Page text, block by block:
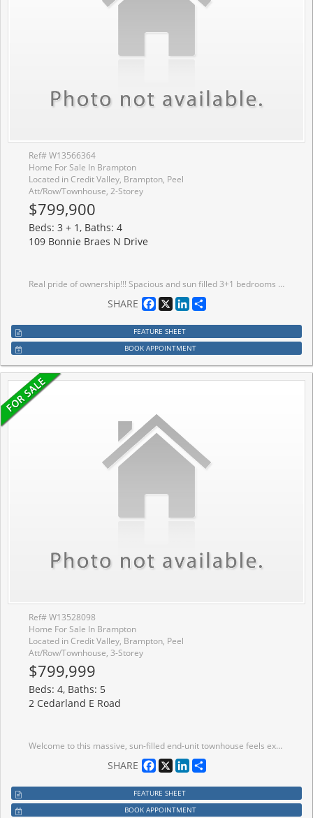
Ref# W13566364
Home For Sale In Brampton
Located in Credit Valley, Brampton, Peel
Att/Row/Townhouse, 2-Storey
$799,900
Beds: 3 + 1, Baths: 4
109 Bonnie Braes N Drive
Real pride of ownership!!! Spacious and sun filled 3+1 bedrooms town house with legally finished basement in the highly desirable credit valley area of Brampton. Gleaming hardwood on main floor with great functional open concept layout Sep living, family, and dining room with updated kitchen s/s appliances, quartz kitchen counter top and oak staircase leads to 3 spacious bedrooms and lots of sun light with master ensuite and walk-in closet, convenient upstairs laundry, new pot lights and newly painted. The legally finished basement with one bedroom, rec room and full bath is adding bonus in this beauty. Very functional living spaces and a desirable location in a family oriented community, steps to school, plaza and HWY. This home offers the perfect blend of comfort, convenience and value. First Time sale by original owners!!!
SHARE Facebook
X LinkedIn
FEATURE SHEET
BOOK APPOINTMENT
Ref# W13528098
Home For Sale In Brampton
Located in Credit Valley, Brampton, Peel
Att/Row/Townhouse, 3-Storey
$799,999
Beds: 4, Baths: 5
2 Cedarland E Road
Welcome to this massive, sun-filled end-unit townhouse feels exactly like a semi-detached boasting 4 bedrooms, 5 washrooms, and a fully finished basement.This home stands completely in a class of its own. This is the largest and most premium layout available. Designed with ultimate flexibility in mind, this rare floor plan features 3 separate builder entrances and 2 Primary Ensuites. The ground-floor bedroom suite is ideal for multi-generational living (elderly parents), a nanny suite, or premium rental income. The second luxurious primary retreat awaits on the 3rd level. Perfect for families and a goldmine for investors! Located just 10 minutes from Sheridan College. Steps to public transit, Starbucks, grocery stores, banks, parks, and walking trails.Some Pictures Virtually staged for visualization purposes.Totally turnkey, immaculately maintained, and move-in ready anytime!
SHARE Facebook
X LinkedIn
FEATURE SHEET
BOOK APPOINTMENT